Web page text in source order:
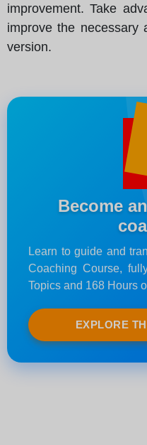
improvement. Take
improve the necessary
version.
Become
Learn to guide and
Coaching Course,
Topics and 168 Hours
EXPLORE